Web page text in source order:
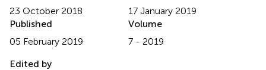
23 October 2018
17 January 2019
Published
05 February 2019
Volume
7 - 2019
Edited by